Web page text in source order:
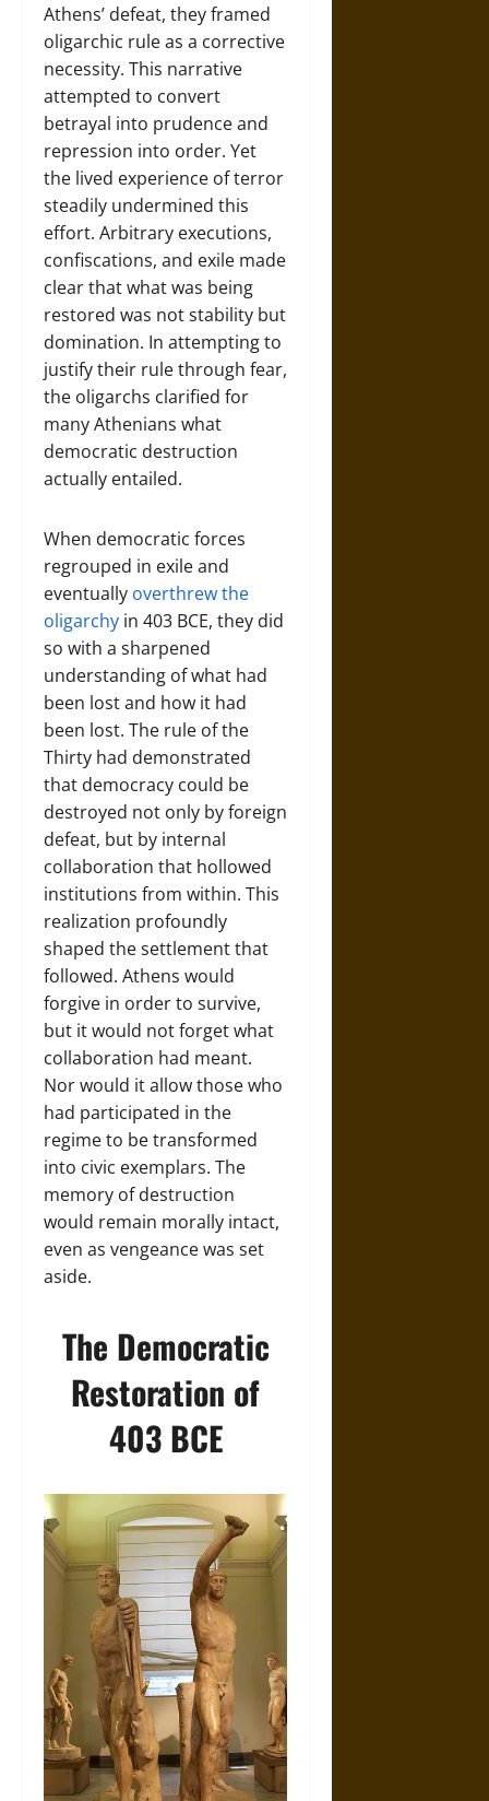
Athens’ defeat, they framed
oligarchic rule as a corrective
necessity. This narrative
attempted to convert
betrayal into prudence and
repression into order. Yet
the lived experience of terror
steadily undermined this
effort. Arbitrary executions,
confiscations, and exile made
clear that what was being
restored was not stability but
domination. In attempting to
justify their rule through fear,
the oligarchs clarified for
many Athenians what
democratic destruction
actually entailed.
When democratic forces
regrouped in exile and
eventually overthrew the
oligarchy in 403 BCE, they did
so with a sharpened
understanding of what had
been lost and how it had
been lost. The rule of the
Thirty had demonstrated
that democracy could be
destroyed not only by foreign
defeat, but by internal
collaboration that hollowed
institutions from within. This
realization profoundly
shaped the settlement that
followed. Athens would
forgive in order to survive,
but it would not forget what
collaboration had meant.
Nor would it allow those who
had participated in the
regime to be transformed
into civic exemplars. The
memory of destruction
would remain morally intact,
even as vengeance was set
aside.
The Democratic
Restoration of
403 BCE